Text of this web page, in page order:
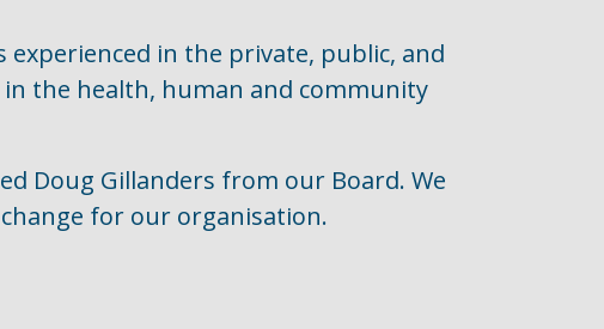
in the private, public, and
the health, human and community
Doug Gillanders from our Board. We
for our organisation.